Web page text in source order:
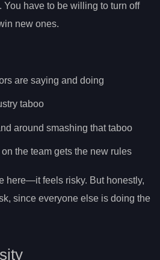
have to be willing to turn off
new ones.
are saying and doing
taboo
around smashing that taboo
the team gets the new rules
here—it feels risky. But honestly,
since everyone else is doing the